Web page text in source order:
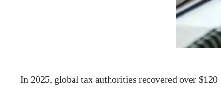
In 2025, global tax authorities recovered over